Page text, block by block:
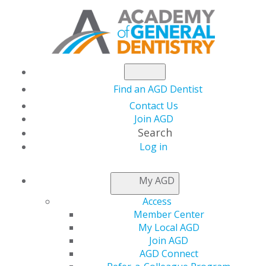
Find an AGD Dentist
Contact Us
Join AGD
Search
Log in
My AGD
Access
Member Center
My Local AGD
Join AGD
AGD Connect
KEEPING PACE
Offering Webinars During the
Pandemic
Aug 28, 2020